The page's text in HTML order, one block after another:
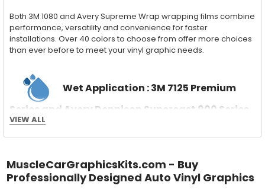
Both 3M 1080 and Avery Supreme Wrap wrapping films combine
performance, versatility and convenience for faster
installations. Over 40 colors to choose from offer more choices
than ever before to meet your vinyl graphic needs.
Wet Application : 3M 7125 Premium
Series and Avery Dennison Supercast 900 Series
High Performance Cast Vinyl
With an estimated 5-8 year life span on your vehicle, this flexible
for repositioning during installation. The "wet" installation
method has been the industry standard for over 40 years and
still used in most OEM factory applications.
VIEW ALL
MuscleCarGraphicsKits.com - Buy
Professionally Designed Auto Vinyl Graphics